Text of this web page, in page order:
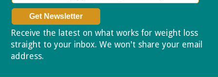
Receive the latest on what works for weight loss
straight to your inbox. We won't share your email
address.